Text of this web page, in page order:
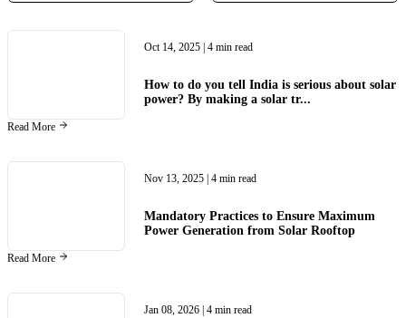
Oct 14, 2025 | 4 min read
How to do you tell India is serious about solar
power? By making a solar tr...
Read More
Nov 13, 2025 | 4 min read
Mandatory Practices to Ensure Maximum
Power Generation from Solar Rooftop
Read More
Jan 08, 2026 | 4 min read